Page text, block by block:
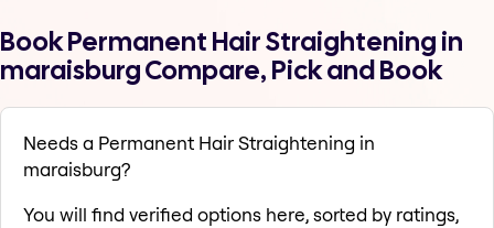
Book Permanent Hair Straightening in
maraisburg Compare, Pick and Book
Needs a Permanent Hair Straightening in
maraisburg?
You will find verified options here, sorted by ratings,